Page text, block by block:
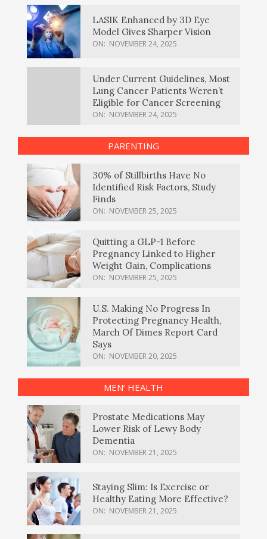
LASIK Enhanced by 3D Eye
Model Gives Sharper Vision
ON: NOVEMBER 24, 2025
Under Current Guidelines, Most
Lung Cancer Patients Weren’t
Eligible for Cancer Screening
ON: NOVEMBER 24, 2025
PARENTING
30% of Stillbirths Have No
Identified Risk Factors, Study
Finds
ON: NOVEMBER 25, 2025
Quitting a GLP-1 Before
Pregnancy Linked to Higher
Weight Gain, Complications
ON: NOVEMBER 25, 2025
U.S. Making No Progress In
Protecting Pregnancy Health,
March Of Dimes Report Card
Says
ON: NOVEMBER 20, 2025
MEN’ HEALTH
Prostate Medications May
Lower Risk of Lewy Body
Dementia
ON: NOVEMBER 21, 2025
Staying Slim: Is Exercise or
Healthy Eating More Effective?
ON: NOVEMBER 21, 2025